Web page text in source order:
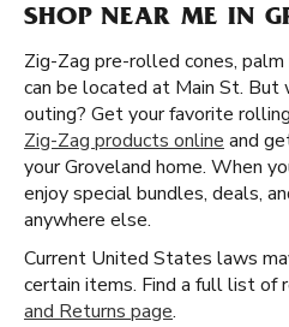
SHOP NEAR ME IN
Zig-Zag pre-rolled cones,
can be located at Main St.
outing? Get your favorite
Zig-Zag products online and
your Groveland home. When
enjoy special bundles, deals,
anywhere else.
Current United States laws
certain items. Find a full list of
and Returns page.